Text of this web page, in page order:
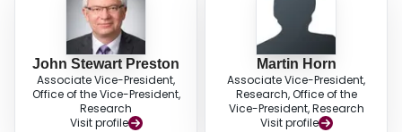
John Stewart Preston
Associate Vice-President,
Office of the Vice-President,
Research
Visit profile
Martin Horn
Associate Vice-President,
Research, Office of the
Vice-President, Research
Visit profile